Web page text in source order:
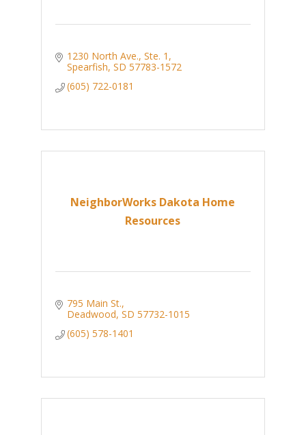
1230 North Ave., Ste. 1
Spearfish SD 57783-1572
(605) 722-0181
NeighborWorks Dakota Home
Resources
795 Main St.
Deadwood SD 57732-1015
(605) 578-1401